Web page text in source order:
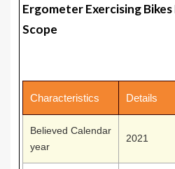
Ergometer Exercising
Scope
Characteristics Details
Believed Calendar
year
2021